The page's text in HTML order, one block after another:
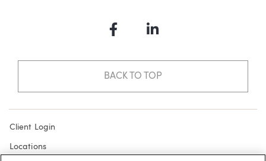
FacebookLinkedIn
BACK TO TOP
Client Login
Locations